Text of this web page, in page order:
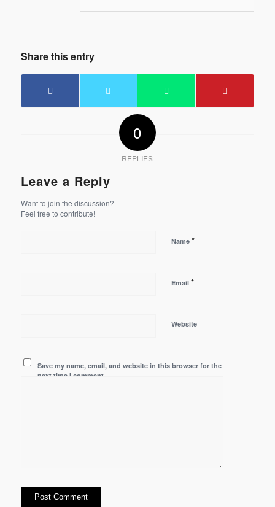
Share this entry
0
REPLIES
Leave a Reply
Want to join the discussion?
Feel free to contribute!
Name *
Email *
Website
Save my name, email, and website in this browser for the
next time I comment.